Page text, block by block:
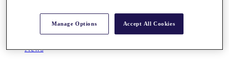
News
Manage Options Accept All Cookies